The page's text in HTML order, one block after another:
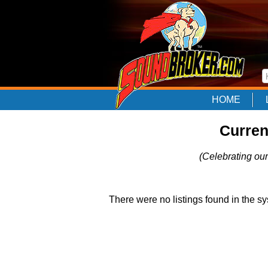
HOME
(Celebrating
There were no listings found in the